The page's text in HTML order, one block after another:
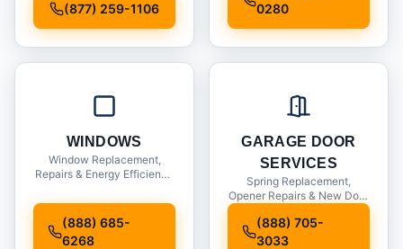
(877) 259-1106
0280
WINDOWS
Window Replacement,
Repairs & Energy Efficiency
(888) 685-
6268
GARAGE DOOR
SERVICES
Spring Replacement,
Opener Repairs & New Door
(888) 705-
3033